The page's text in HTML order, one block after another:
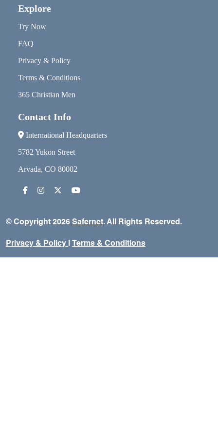
Explore
Try Now
FAQ
Privacy & Policy
Terms & Conditions
365 Christian Men
Contact Info
International Headquarters
5782 Yukon Street
Arvada, CO 80002
© Copyright 2026 Safernet. All Rights Reserved.
Privacy & Policy Terms & Conditions